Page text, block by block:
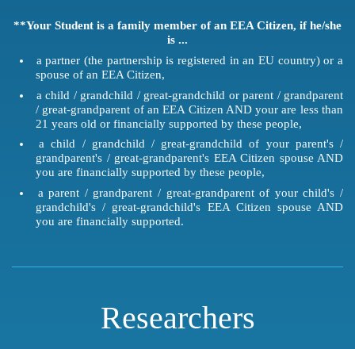
**Your Student is a family member of an EEA Citizen, if he/she
is ...
a partner (the partnership is registered in an EU country) or a
spouse of an EEA Citizen,
a child / grandchild / great-grandchild or parent / grandparent
/ great-grandparent of an EEA Citizen AND your are less than
21 years old or financially supported by these people,
a child / grandchild / great-grandchild of your parent's /
grandparent's / great-grandparent's EEA Citizen spouse AND
you are financially supported by these people,
a parent / grandparent / great-grandparent of your child's /
grandchild's / great-grandchild's EEA Citizen spouse AND
you are financially supported.
Researchers